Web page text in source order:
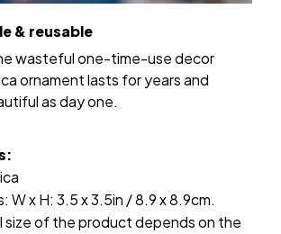
& reusable
wasteful one-time-use decor
ornament lasts for years and
as day one.
W x H: 3.5 x 3.5in / 8.9 x 8.9cm.
size of the product depends on the